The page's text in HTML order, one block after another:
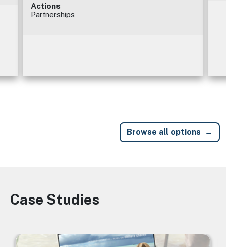
Actions
Partnerships
Browse all options
Image
Case Studies
Image